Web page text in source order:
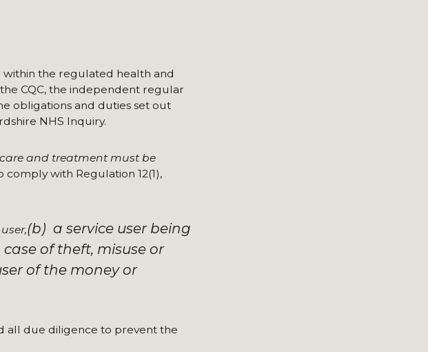
within the regulated health and
CQC, the independent regular
obligations and duties set out
NHS Inquiry.
and treatment must be
comply with Regulation 12(1),
(b) a service user being
of theft, misuse or
of the money or
all due diligence to prevent the